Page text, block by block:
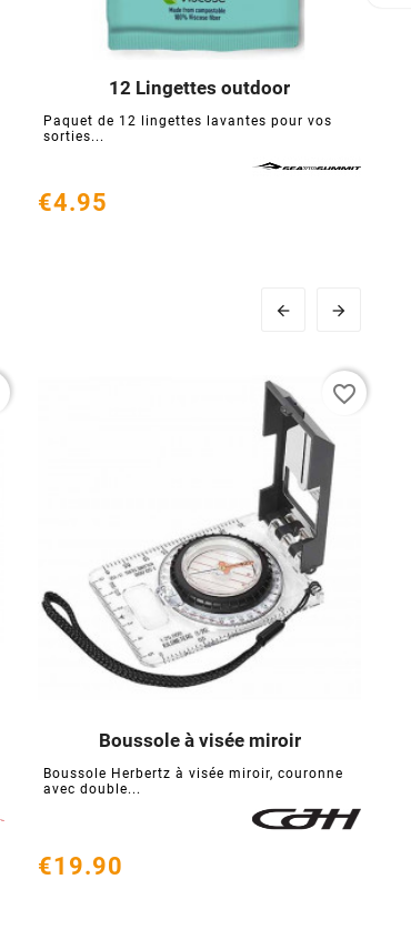
12 Lingettes outdoor
Paquet de 12 lingettes lavantes pour vos
sorties...
   
€4.95
 
Boussole à visée miroir
Boussole Herbertz à visée miroir, couronne
avec double...
   
€19.90
favorite_border